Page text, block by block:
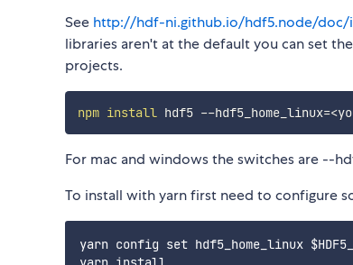
See http://hdf-ni.github.io/hdf5.node/doc/
libraries aren't at the default you can set
projects.
npm install hdf5 --hdf5_home_linux=<
For mac and windows the switches are --
To install with yarn first need to configure
yarn config set hdf5_home_linux